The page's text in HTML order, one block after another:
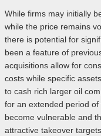
While firms may initially
while the price remains
there is potential for
been a feature of
acquisitions allow for
costs while specific
to cash rich larger oil
for an extended period
become vulnerable and
attractive takeover